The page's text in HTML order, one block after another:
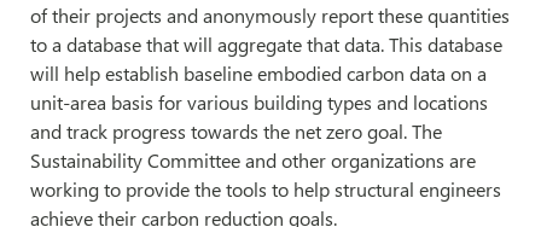
of their projects and anonymously report these quantities
to a database that will aggregate that data. This database
will help establish baseline embodied carbon data on a
unit-area basis for various building types and locations
and track progress towards the net zero goal. The
Sustainability Committee and other organizations are
working to provide the tools to help structural engineers
achieve their carbon reduction goals.